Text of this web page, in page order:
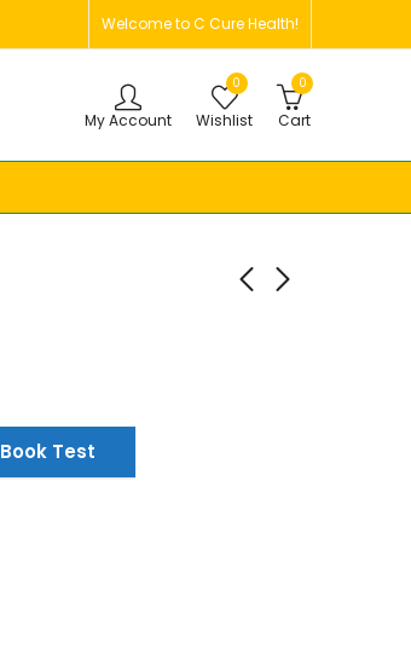
Welcome to C Cure Health!
My Account
0
Wishlist
0
Cart
Book Test